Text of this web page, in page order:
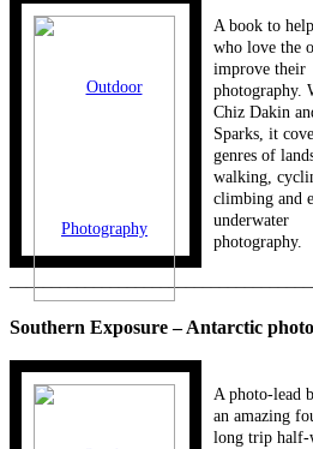
A book to
who love the
improve their
photography.
Chiz Dakin
Sparks, it
genres of
walking,
climbing and
underwater
photography.
Southern Exposure – Antarctic
A photo-lead
an amazing
long trip half-